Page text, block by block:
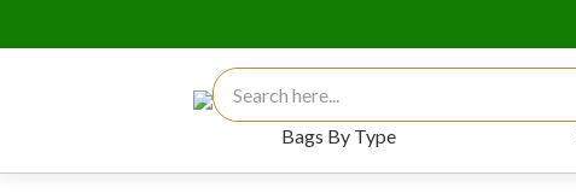
Search for:
Bags By Type